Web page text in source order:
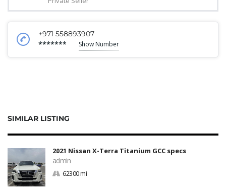
+971 558893907
******* Show Number
SIMILAR LISTING
2021 Nissan X-Terra Titanium GCC specs
admin
62300 mi